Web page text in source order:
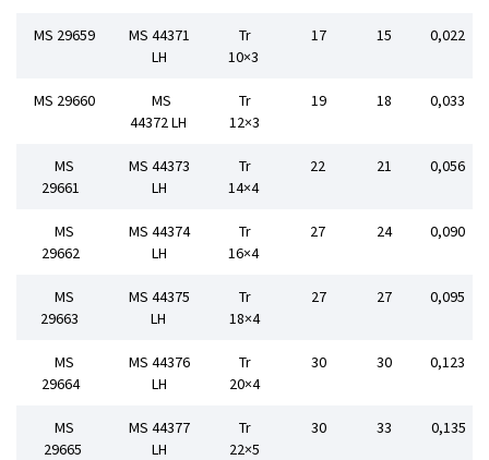
MS 29659
MS 44371
LH
Tr
10×3
17 15 0,022
MS 29660
MS
44372 LH
Tr
12×3
19 18 0,033
MS
29661
MS 44373
LH
Tr
14×4
22 21 0,056
MS
29662
MS 44374
LH
Tr
16×4
27 24 0,090
MS
29663
MS 44375
LH
Tr
18×4
27 27 0,095
MS
29664
MS 44376
LH
Tr
20×4
30 30 0,123
MS
29665
MS 44377
LH
Tr
22×5
30 33 0,135